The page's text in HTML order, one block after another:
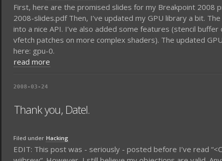
First, here are the promised slides for my Breakpoint 2008
2008-slides.pdf Then, I’ve updated my GPU library a bit.
into a nice API. I’ve also added some features (stencil
vfetch patches on more complex shaders). The updated
here: gpu-0.
read more
2008-03-24
Thank you, Datel.
Filed under Hacking
EDIT: This post was - seriously - posted before I’ve read